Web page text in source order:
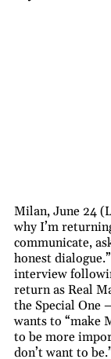
Milan, June 24
why I’m
communicate,
honest
interview
return as Real
the Special One
wants to “make
to be more
don’t want to